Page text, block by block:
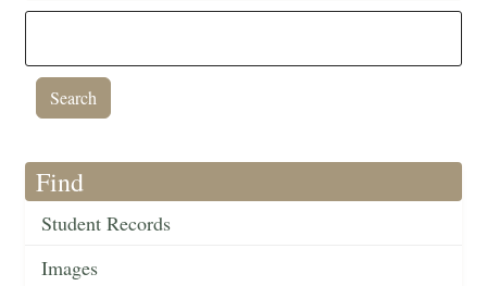
Find
Student Records
Images